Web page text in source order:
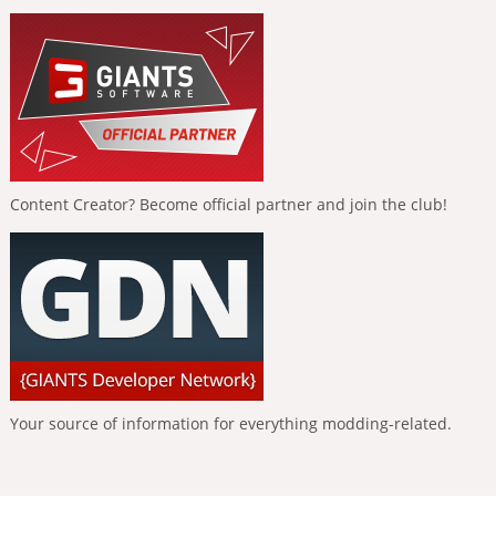
Content Creator? Become official partner and join the club!
Your source of information for everything modding-related.